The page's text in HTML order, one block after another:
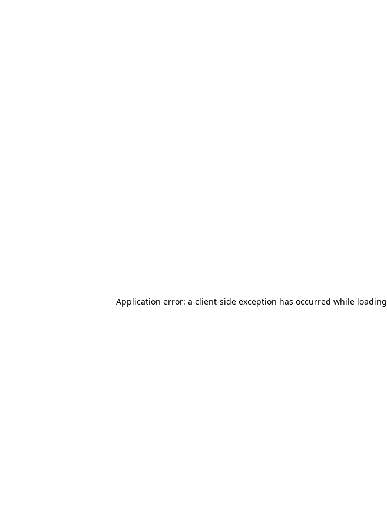
Application error: a client-side exception has occurred while loading